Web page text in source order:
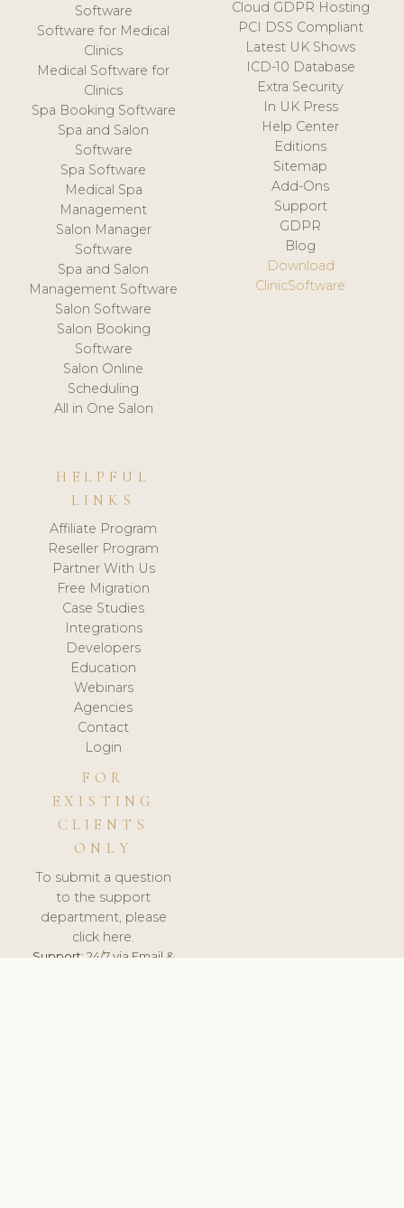
Software
Software for Medical
Clinics
Medical Software for
Clinics
Spa Booking Software
Spa and Salon
Software
Spa Software
Medical Spa
Management
Salon Manager
Software
Spa and Salon
Management Software
Salon Software
Salon Booking
Software
Salon Online
Scheduling
All in One Salon
Cloud GDPR Hosting
PCI DSS Compliant
Latest UK Shows
ICD-10 Database
Extra Security
In UK Press
Help Center
Editions
Sitemap
Add-Ons
Support
GDPR
Blog
Download
ClinicSoftware
HELPFUL
LINKS
Affiliate Program
Reseller Program
Partner With Us
Free Migration
Case Studies
Integrations
Developers
Education
Webinars
Agencies
Contact
Login
FOR
EXISTING
CLIENTS
ONLY
To submit a question
to the support
department, please
click here.
Support:24/7 via Email &